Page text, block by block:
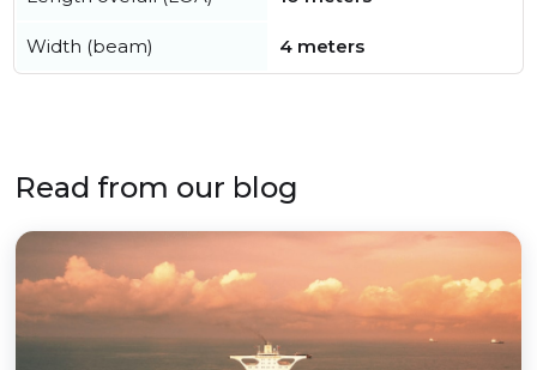
Width (beam) 4 meters
Read from our blog